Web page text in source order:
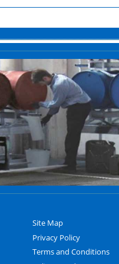
Site Map
Privacy Policy
Terms and Conditions